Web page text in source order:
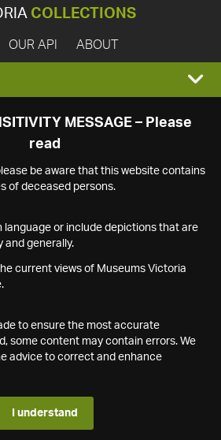
COLLECTIONS
OUR API ABOUT
MESSAGE – Please
read
be aware that this website contains
of deceased persons.
or include depictions that are
and generally.
current views of Museums Victoria
to ensure the most accurate
some content may contain errors. We
advice to correct and enhance
I understand